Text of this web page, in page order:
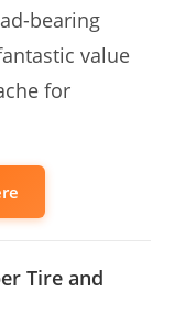
bearing
value
for
Tire and